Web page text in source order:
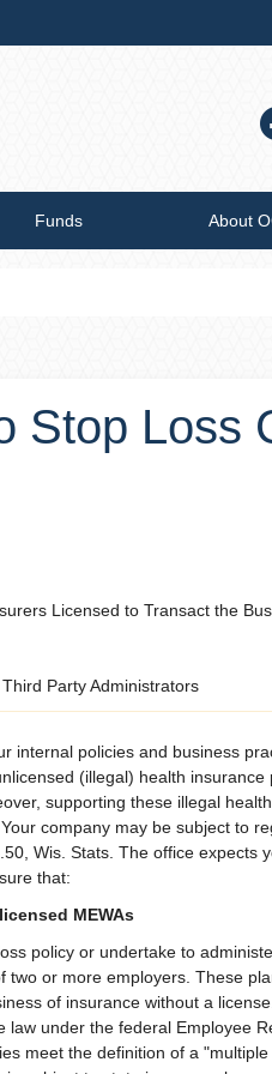
Funds About
Stop Loss
Licensed to Transact the
Party Administrators
internal policies and business
(illegal) health insurance
supporting these illegal
company may be subject to
Wis. Stats. The office expects
that:
MEWAs
policy or undertake to
or more employers. These
of insurance without a
under the federal Employee
meet the definition of a